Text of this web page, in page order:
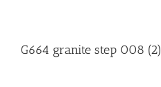
G664 granite step 008 (2)